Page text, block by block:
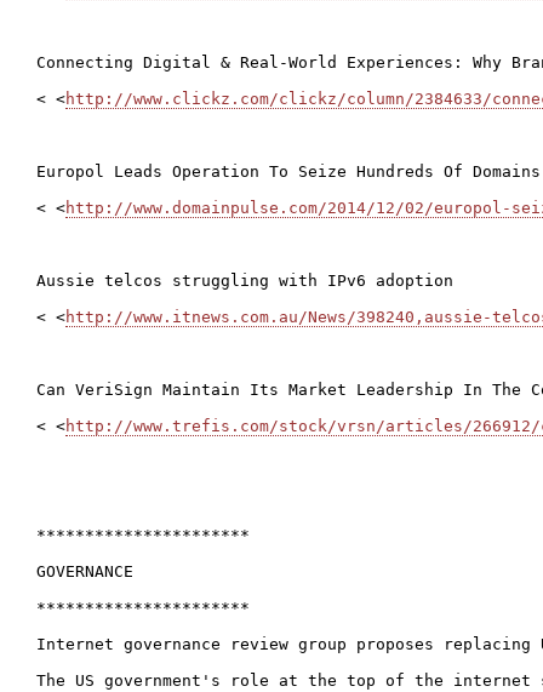
Connecting Digital & Real-World Experiences: Why
< <http://www.clickz.com/clickz/column/2384633/
Europol Leads Operation To Seize Hundreds Of
< <http://www.domainpulse.com/2014/12/02/europol-
Aussie telcos struggling with IPv6 adoption
< <http://www.itnews.com.au/News/398240,aussie-
Can VeriSign Maintain Its Market Leadership In The
< <http://www.trefis.com/stock/vrsn/articles/
**********************
GOVERNANCE
**********************
Internet governance review group proposes
The US government's role at the top of the